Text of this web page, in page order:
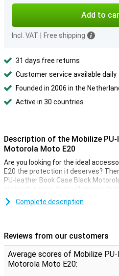
Add to
Incl. VAT Free shipping
31 days free returns
Customer service available daily
Founded in 2006 in the
Active in 30 countries
Description of the Mobilize
Motorola Moto E20
Are you looking for the ideal
E20 the protection it deserves?
PU-leather Book Case Black
protective case that will ensure
possible.
This case is black in colour, like
without reason! Black doesn't clash
phone and is never boring.
Complete description
Reviews from our customers
Average scores of Mobilize
Motorola Moto E20: